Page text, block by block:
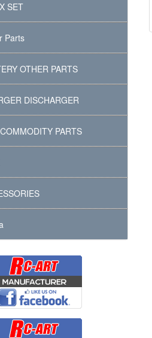
SET
Parts
OTHER PARTS
DISCHARGER
PARTS